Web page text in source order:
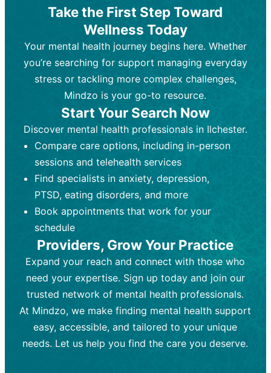
Best For:Those looking for non-
medication-based support for
emotional and mental health challenges
Who Provides It:Licensed therapists,
counselors, psychologists, or social
workers.
Ongoing sessions, usually
45-60 minutes each.
Process:Uses evidence-based
techniques (e.g., Cognitive Behavioral
Therapy, Dialective Behavioral
strategies, emotional exploration, and
personal growth.
Frequency:Weekly or bi-weekly,
depending on individual needs.
Goal:To improve emotional well-being
and develop coping mechanisms.
Tools and Techniques:Talk therapy,
cognitive-behavioral techniques,
psychoanalysis, or solution-focused
therapy.
Cost:Moderate cost depending on
session length and frequency.
Best For: Individuals requiring medical
intervention for conditions like
depression, anxiety, or bipolar disorder.
Who Provides It:Psychiatrists,
psychiatric nurse practitioners
(PMHNPs), or physicians.
Duration: Initial session (30-60
minutes) followed by shorter follow-
ups (15-30 minutes).
Process:Prescribing medications
based on diagnosis. Monitoring for side
effects and effectiveness. Focuses on
exploration, and personal growth.
Frequency:Monthly or quarterly,
depending on medication type and
patient response.
Goal:To stabilize symptoms and
support overall mental health with
medication.
Tools and Techniques:
Prescription
drugs, medication adjustments, and lab
tests if needed
Cost:Variable cost depending on
medication and psychiatrist.
Take the First Step Toward
Wellness Today
Your mental health journey begins here. Whether
you’re searching for support managing everyday
stress or tackling more complex challenges,
Mindzo is your go-to resource.
Start Your Search Now
Discover mental health professionals in Ilchester.
Compare care options, including in-person
sessions and telehealth services
Find specialists in anxiety, depression,
PTSD, eating disorders, and more
Book appointments that work for your
schedule
Providers, Grow Your Practice
Expand your reach and connect with those who
need your expertise. Sign up today and join our
trusted network of mental health professionals.
At Mindzo, we make finding mental health support
easy, accessible, and tailored to your unique
needs. Let us help you find the care you deserve.